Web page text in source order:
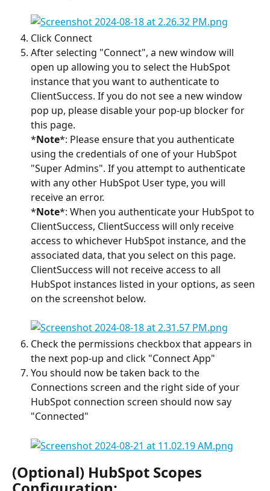
Click Connect
After selecting "Connect", a new window will
open up allowing you to select the HubSpot
instance that you want to authenticate to
ClientSuccess. If you do not see a new window
pop up, please disable your pop-up blocker for
this page.
*Note*: Please ensure that you authenticate
using the credentials of one of your HubSpot
"Super Admins". If you attempt to authenticate
with any other HubSpot User type, you will
receive an error.
*Note*: When you authenticate your HubSpot to
ClientSuccess, ClientSuccess will only receive
access to whichever HubSpot instance, and the
associated data, that you select on this page.
ClientSuccess will not receive access to all
HubSpot instances listed in your options, as seen
on the screenshot below.
Check the permissions checkbox that appears in
the next pop-up and click "Connect App"
You should now be taken back to the
Connections screen and the right side of your
HubSpot connection screen should now say
"Connected"
(Optional) HubSpot Scopes